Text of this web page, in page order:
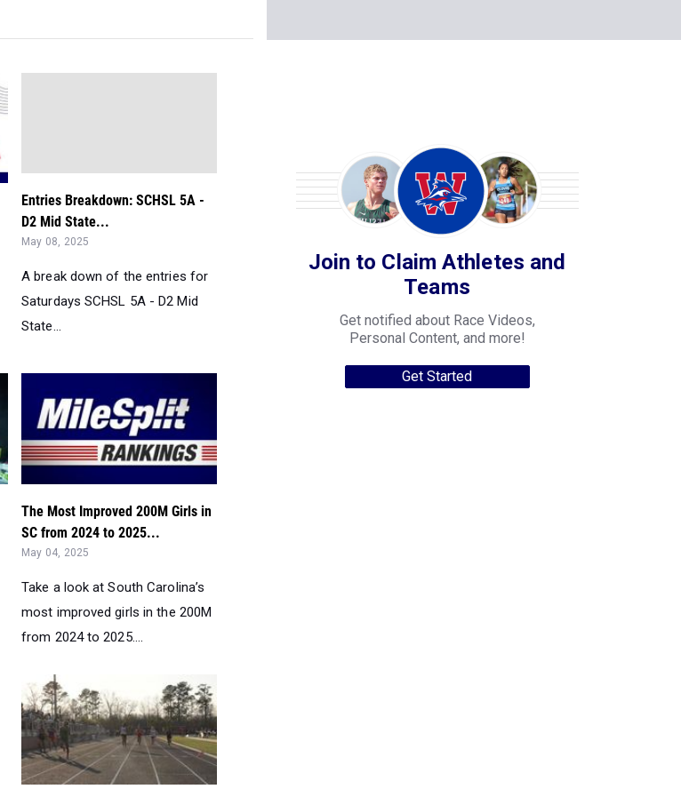
Entries Breakdown: SCHSL 5A -
D2 Mid State...
May 08, 2025
A break down of the entries for
Saturdays SCHSL 5A - D2 Mid
State...
The Most Improved 200M Girls in
SC from 2024 to 2025...
May 04, 2025
Take a look at South Carolina’s
most improved girls in the 200M
from 2024 to 2025....
Join to Claim Athletes and
Teams
Get notified about Race Videos,
Personal Content, and more!
Get Started